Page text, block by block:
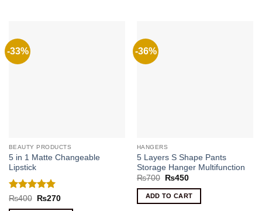
-33%
BEAUTY PRODUCTS
5 in 1 Matte Changeable
Lipstick
Rated 5
out of 5
₨400
Original
₨270Current
-36%
HANGERS
5 Layers S Shape Pants
Storage Hanger Multifunction
₨700
Original
was:
₨700.
₨450Current
is:
₨450.
ADD TO CART